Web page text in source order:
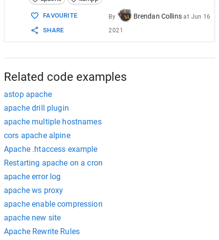
15 4_ search for
16
change:
4433
18
2_ VirtualHost _default_
19 5_ save and exit.
FAVOURITE
SHARE
By Brendan Collins at Jun 16
2021
Related code examples
astop apache
apache drill plugin
apache multiple hostnames
cors apache alpine
Apache .htaccess example
Restarting apache on a cron
apache error log
apache ws proxy
apache enable compression
apache new site
Apache Rewrite Rules